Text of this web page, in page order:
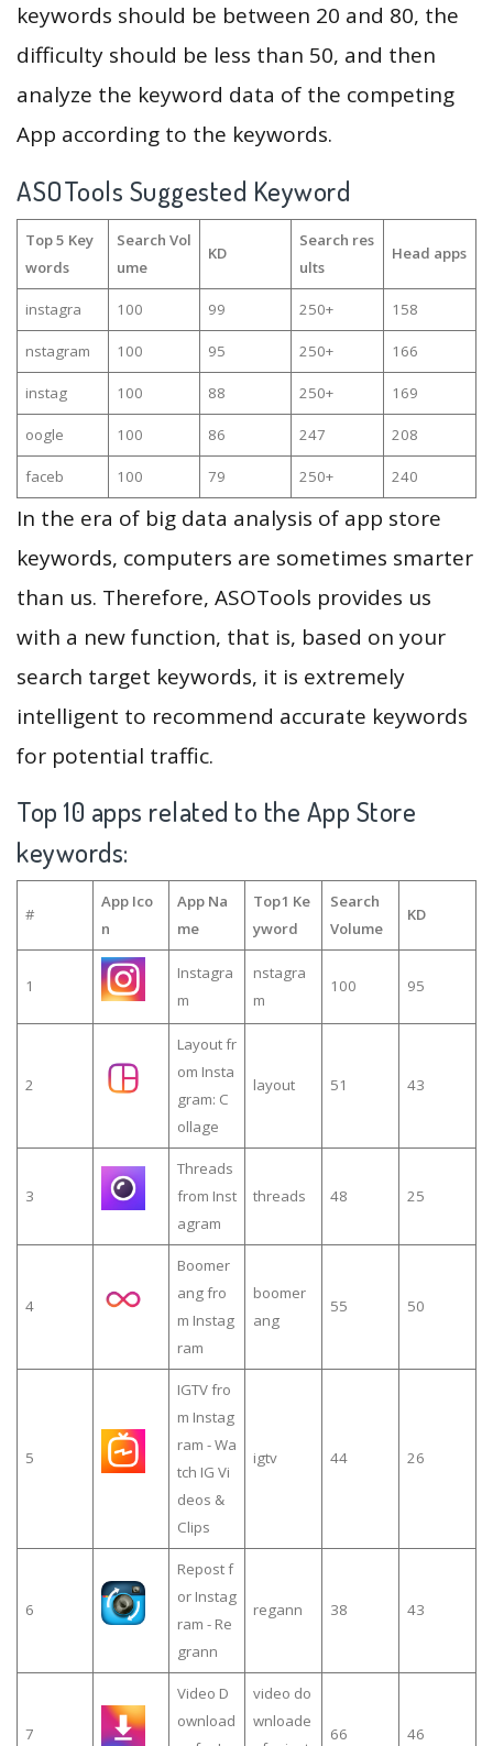
keywords should be between 20 and 80, the
difficulty should be less than 50, and then
analyze the keyword data of the competing
App according to the keywords.
ASOTools Suggested Keyword
Top 5 Key
words
Search Vol
ume
KD
Search res
ults
Head apps
instagra 100 99 250+ 158
nstagram 100 95 250+ 166
instag 100 88 250+ 169
oogle 100 86 247 208
faceb 100 79 250+ 240
In the era of big data analysis of app store
keywords, computers are sometimes smarter
than us. Therefore, ASOTools provides us
with a new function, that is, based on your
search target keywords, it is extremely
intelligent to recommend accurate keywords
for potential traffic.
Top 10 apps related to the App Store
keywords:
#
App Ico
n
App Na
me
Top1 Ke
yword
Search
Volume
KD
1
Instagra
m
nstagra
m
100 95
2
Layout fr
om Insta
gram: C
ollage
layout 51 43
3
Threads
from Inst
agram
threads 48 25
4
Boomer
ang fro
m Instag
ram
boomer
ang
55 50
5
IGTV fro
m Instag
ram - Wa
tch IG Vi
deos &
Clips
igtv 44 26
6
Repost f
or Instag
ram - Re
grann
regann 38 43
7
Video D
ownload
video do
wnloade
66 46